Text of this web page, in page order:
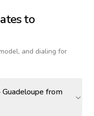
to
and dialing for
from